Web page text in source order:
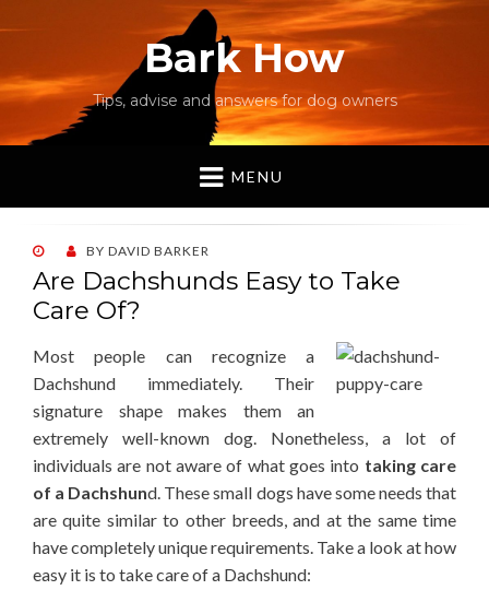
Bark How
Tips, advise and answers for dog owners
MENU
POSTED
ON
BY DAVID BARKER
Are Dachshunds Easy to Take
Care Of?
Most people can recognize a
Dachshund immediately. Their
signature shape makes them an
extremely well-known dog. Nonetheless, a lot of
individuals are not aware of what goes into taking care
of a Dachshund. These small dogs have some needs that
are quite similar to other breeds, and at the same time
have completely unique requirements. Take a look at how
easy it is to take care of a Dachshund: